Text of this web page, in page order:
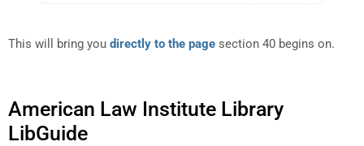
This will bring you directly to the page section 40 begins on.
American Law Institute Library
LibGuide